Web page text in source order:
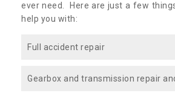
ever need. Here are just a few
help you with:
Full accident repair
Gearbox and transmission repair